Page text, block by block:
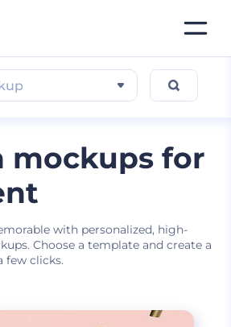
mockups for
with personalized, high-
Choose a template and create a
few clicks.